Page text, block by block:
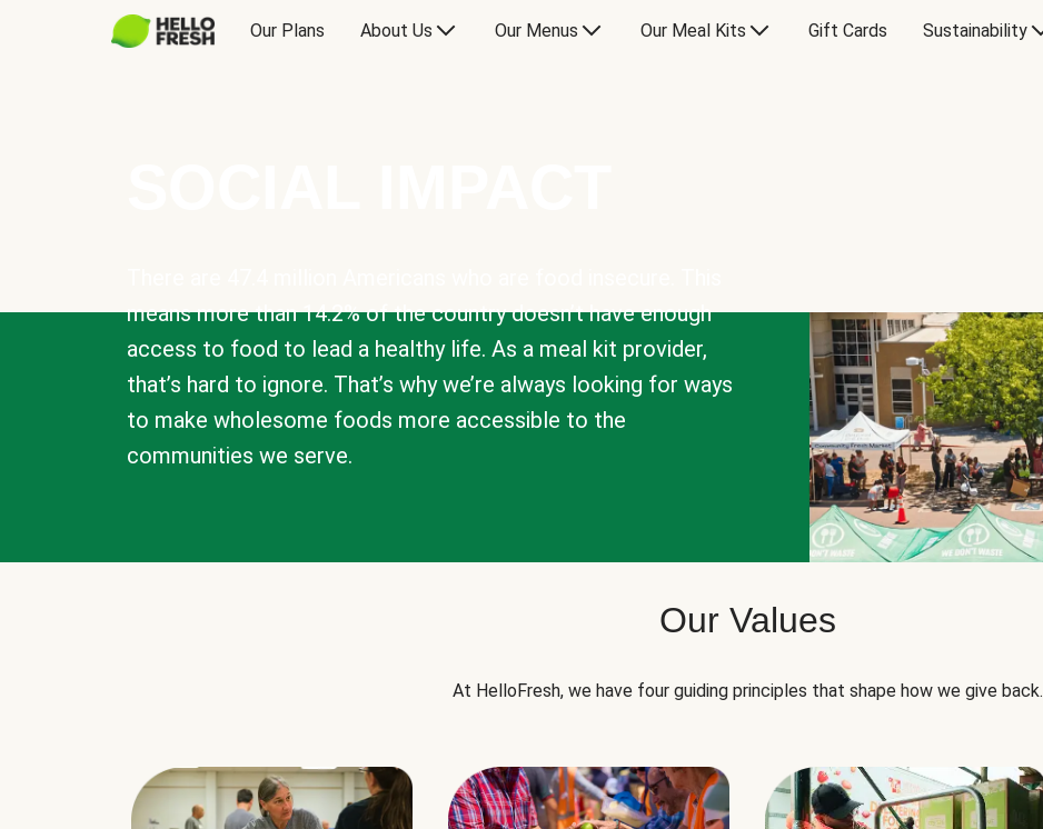
Our Plans About Us Our Menus Our Meal Kits Gift Cards Sustainability
means more than 14.2% of the country doesn’t have enough
access to food to lead a healthy life. As a meal kit provider,
that’s hard to ignore. That’s why we’re always looking for ways
to make wholesome foods more accessible to the
communities we serve.
Our Values
At HelloFresh, we have four guiding principles that shape how we give back.